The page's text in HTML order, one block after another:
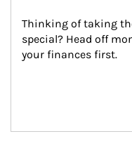
Thinking of taking
special? Head off
your finances first.